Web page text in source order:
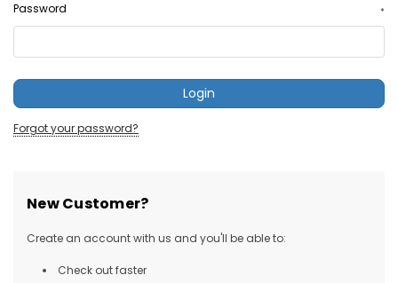
Password *
Forgot your password?
New Customer?
Create an account with us and you'll be able to:
Check out faster